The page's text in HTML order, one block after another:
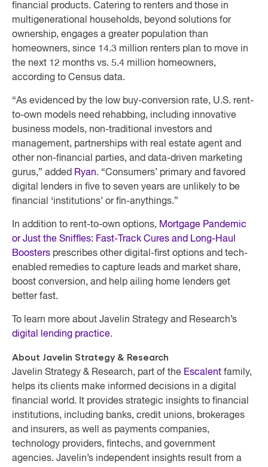
financial products. Catering to renters and those in
multigenerational households, beyond solutions for
ownership, engages a greater population than
homeowners, since 14.3 million renters plan to move in
the next 12 months vs. 5.4 million homeowners,
according to Census data.
“As evidenced by the low buy-conversion rate, U.S. rent-
to-own models need rehabbing, including innovative
business models, non-traditional investors and
management, partnerships with real estate agent and
other non-financial parties, and data-driven marketing
gurus,” added Ryan. “Consumers’ primary and favored
digital lenders in five to seven years are unlikely to be
financial ‘institutions’ or fin-anythings.”
In addition to rent-to-own options, Mortgage Pandemic
or Just the Sniffles: Fast-Track Cures and Long-Haul
Boosters prescribes other digital-first options and tech-
enabled remedies to capture leads and market share,
boost conversion, and help ailing home lenders get
better fast.
To learn more about Javelin Strategy and Research’s
digital lending practice.
About Javelin Strategy & Research
Javelin Strategy & Research, part of the Escalent family,
helps its clients make informed decisions in a digital
financial world. It provides strategic insights to financial
institutions, including banks, credit unions, brokerages
and insurers, as well as payments companies,
technology providers, fintechs, and government
agencies. Javelin’s independent insights result from a